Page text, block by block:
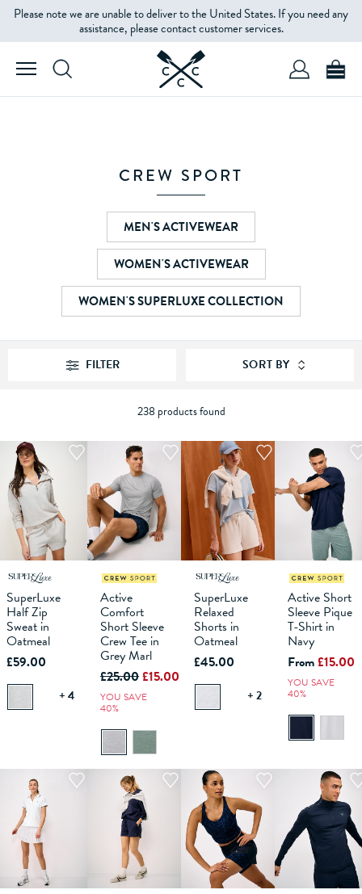
Please note we are unable to deliver to the United States. If you need any
assistance, please contact customer services.
CREW SPORT
MEN'S ACTIVEWEAR
WOMEN'S ACTIVEWEAR
WOMEN'S SUPERLUXE COLLECTION
FILTER SORT BY
238 products found
S M
ADD TO
BAG
SuperLuxe
Half Zip
Sweat in
Oatmeal
£59.00
+ 4
M L XXL
ADD TO
BAG
Active
Comfort
Short Sleeve
Crew Tee in
Grey Marl
£25.00£15.00
YOU SAVE
40%
XS M L XXXL
ADD TO
BAG
SuperLuxe
Relaxed
Shorts in
Oatmeal
£45.00
+ 2
XS M L
ADD TO
BAG
Active Short
Sleeve Pique
T-Shirt in
Navy
From£15.00
YOU SAVE
40%
FILTERS